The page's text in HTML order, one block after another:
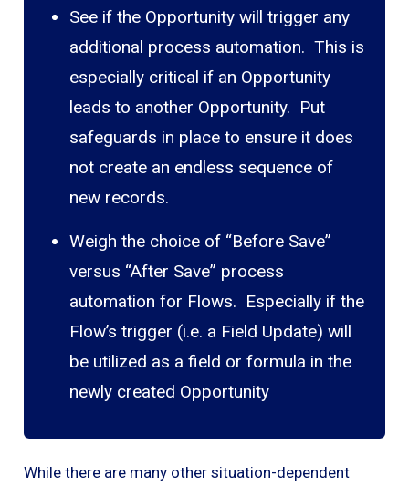
See if the Opportunity will trigger any
additional process automation. This is
especially critical if an Opportunity
leads to another Opportunity. Put
safeguards in place to ensure it does
not create an endless sequence of
new records.
Weigh the choice of “Before Save”
versus “After Save” process
automation for Flows. Especially if the
Flow’s trigger (i.e. a Field Update) will
be utilized as a field or formula in the
newly created Opportunity
While there are many other situation-dependent